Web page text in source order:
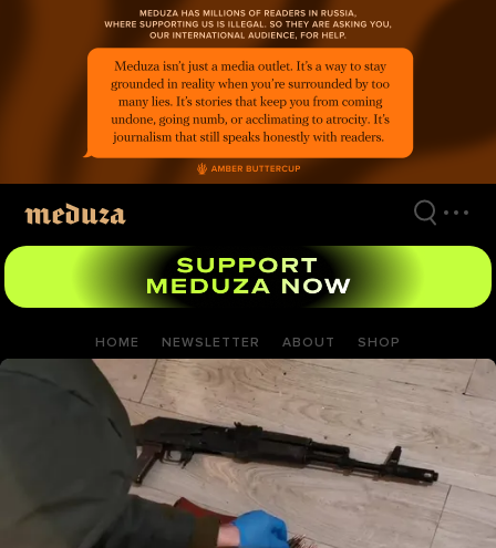
HOME NEWSLETTER ABOUT SHOP